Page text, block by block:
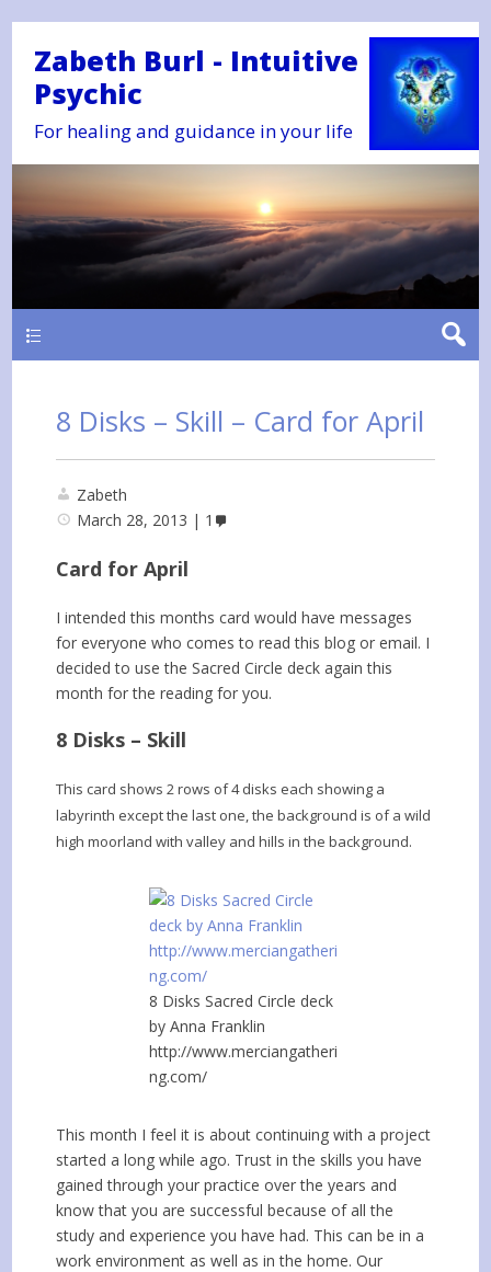
Zabeth Burl - Intuitive
Psychic
For healing and guidance in your life
8 Disks – Skill – Card for April
Zabeth
March 28, 2013
1
Card for April
I intended this months card would have messages
for everyone who comes to read this blog or email. I
decided to use the Sacred Circle deck again this
month for the reading for you.
8 Disks – Skill
This card shows 2 rows of 4 disks each showing a
labyrinth except the last one, the background is of a wild
high moorland with valley and hills in the background.
8 Disks Sacred Circle deck
by Anna Franklin
http://www.merciangatheri
ng.com/
This month I feel it is about continuing with a project
started a long while ago. Trust in the skills you have
gained through your practice over the years and
know that you are successful because of all the
study and experience you have had. This can be in a
work environment as well as in the home. Our